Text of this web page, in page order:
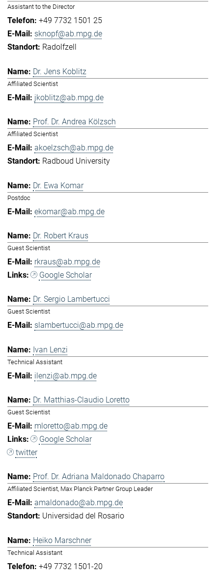
Assistant to the Director
+49 7732 1501 25
sknopf@ab.mpg.de
Radolfzell
Dr. Jens Koblitz
Affiliated Scientist
jkoblitz@ab.mpg.de
Prof. Dr. Andrea Kölzsch
Affiliated Scientist
akoelzsch@ab.mpg.de
Radboud University
Dr. Ewa Komar
Postdoc
ekomar@ab.mpg.de
Dr. Robert Kraus
Guest Scientist
rkraus@ab.mpg.de
Google Scholar
Dr. Sergio Lambertucci
Guest Scientist
slambertucci@ab.mpg.de
Ivan Lenzi
Technical Assistant
ilenzi@ab.mpg.de
Dr. Matthias-Claudio Loretto
Guest Scientist
mloretto@ab.mpg.de
Google Scholar
twitter
Prof. Dr. Adriana Maldonado Chaparro
Affiliated Scientist, Max Planck Partner Group Leader
amaldonado@ab.mpg.de
Universidad del Rosario
Heiko Marschner
Technical Assistant
+49 7732 1501-20